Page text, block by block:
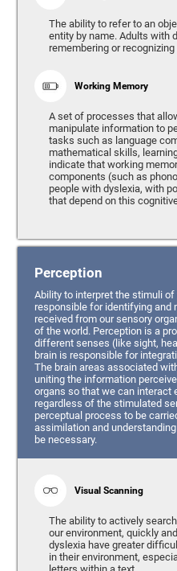
The ability to refer to an
entity by name. Adults with
remembering or recognizing
Working Memory
A set of processes that
manipulate information to
tasks such as language
mathematical skills,
indicate that working
components (such as
people with dyslexia, with
that depend on this
Perception
Ability to interpret the stimuli
responsible for identifying
received from our sensory
of the world. Perception is a
different senses (like sight,
brain is responsible for
The brain areas associated
uniting the information
organs so that we can
regardless of the stimulated
perceptual process to be
assimilation and
be necessary.
Visual Scanning
The ability to actively
our environment, quickly
dyslexia have greater
in their environment,